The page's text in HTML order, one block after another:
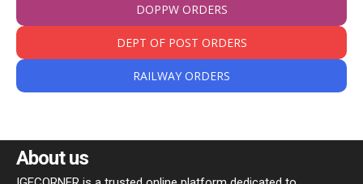
DOPPW ORDERS
DEPT OF POST ORDERS
RAILWAY ORDERS
About us